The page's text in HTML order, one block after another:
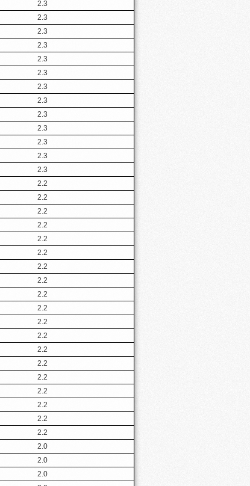
2.3
2.3
2.3
2.3
2.3
2.3
2.3
2.3
2.3
2.3
2.3
2.3
2.3
2.2
2.2
2.2
2.2
2.2
2.2
2.2
2.2
2.2
2.2
2.2
2.2
2.2
2.2
2.2
2.2
2.2
2.2
2.2
2.0
2.0
2.0